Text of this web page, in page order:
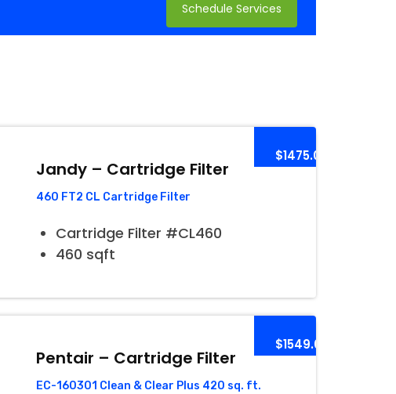
Schedule Services
$1475.00
Jandy – Cartridge Filter
460 FT2 CL Cartridge Filter
Cartridge Filter #CL460
460 sqft
$1549.00
Pentair – Cartridge Filter
EC-160301 Clean & Clear Plus 420 sq. ft.